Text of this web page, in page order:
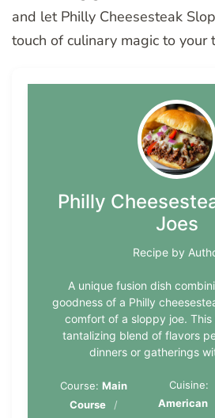
and let Philly Cheesesteak
touch of culinary magic to your
Philly
Joes
Recipe by
A unique fusion dish
goodness of a Philly
comfort of a sloppy joe.
tantalizing blend of flavors
dinners or gatherings
Course:Main
Course
Cuisine:
American